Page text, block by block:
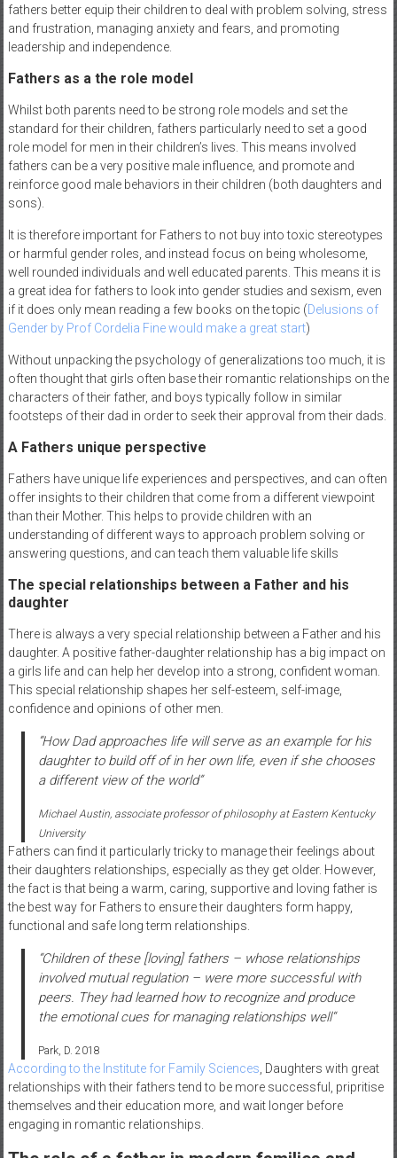
fathers better equip their children to deal with problem solving, stress
and frustration, managing anxiety and fears, and promoting
leadership and independence.
Fathers as a the role model
Whilst both parents need to be strong role models and set the
standard for their children, fathers particularly need to set a good
role model for men in their children’s lives. This means involved
fathers can be a very positive male influence, and promote and
reinforce good male behaviors in their children (both daughters and
sons).
It is therefore important for Fathers to not buy into toxic stereotypes
or harmful gender roles, and instead focus on being wholesome,
well rounded individuals and well educated parents. This means it is
a great idea for fathers to look into gender studies and sexism, even
if it does only mean reading a few books on the topic (Delusions of
Gender by Prof Cordelia Fine would make a great start)
Without unpacking the psychology of generalizations too much, it is
often thought that girls often base their romantic relationships on the
characters of their father, and boys typically follow in similar
footsteps of their dad in order to seek their approval from their dads.
A Fathers unique perspective
Fathers have unique life experiences and perspectives, and can often
offer insights to their children that come from a different viewpoint
than their Mother. This helps to provide children with an
understanding of different ways to approach problem solving or
answering questions, and can teach them valuable life skills
The special relationships between a Father and his
daughter
There is always a very special relationship between a Father and his
daughter. A positive father-daughter relationship has a big impact on
a girls life and can help her develop into a strong, confident woman.
This special relationship shapes her self-esteem, self-image,
confidence and opinions of other men.
“How Dad approaches life will serve as an example for his
daughter to build off of in her own life, even if she chooses
a different view of the world”
Michael Austin, associate professor of philosophy at Eastern Kentucky
University
Fathers can find it particularly tricky to manage their feelings about
their daughters relationships, especially as they get older. However,
the fact is that being a warm, caring, supportive and loving father is
the best way for Fathers to ensure their daughters form happy,
functional and safe long term relationships.
“Children of these [loving]fathers – whose relationships
involved mutual regulation – were more successful with
peers. They had learned how to recognize and produce
the emotional cues for managing relationships well“
Park, D. 2018
According to the Institute for Family Sciences , Daughters with great
relationships with their fathers tend to be more successful, pripritise
themselves and their education more, and wait longer before
engaging in romantic relationships.